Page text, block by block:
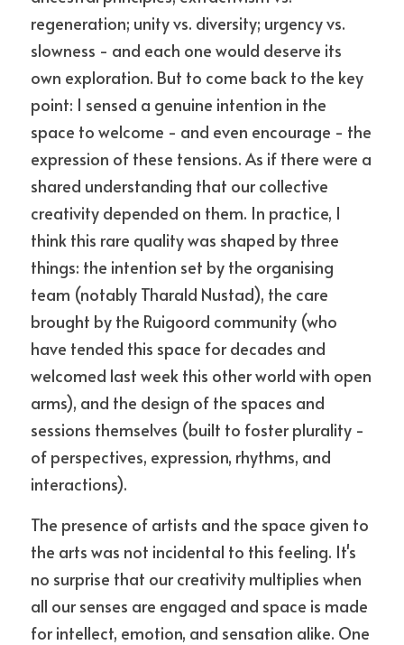
regeneration; unity vs. diversity; urgency vs.
slowness - and each one would deserve its
own exploration. But to come back to the key
point: I sensed a genuine intention in the
space to welcome - and even encourage - the
expression of these tensions. As if there were a
shared understanding that our collective
creativity depended on them. In practice, I
think this rare quality was shaped by three
things: the intention set by the organising
team (notably Tharald Nustad), the care
brought by the Ruigoord community (who
have tended this space for decades and
welcomed last week this other world with open
arms), and the design of the spaces and
sessions themselves (built to foster plurality -
of perspectives, expression, rhythms, and
interactions).
The presence of artists and the space given to
the arts was not incidental to this feeling. It's
no surprise that our creativity multiplies when
all our senses are engaged and space is made
for intellect, emotion, and sensation alike. One